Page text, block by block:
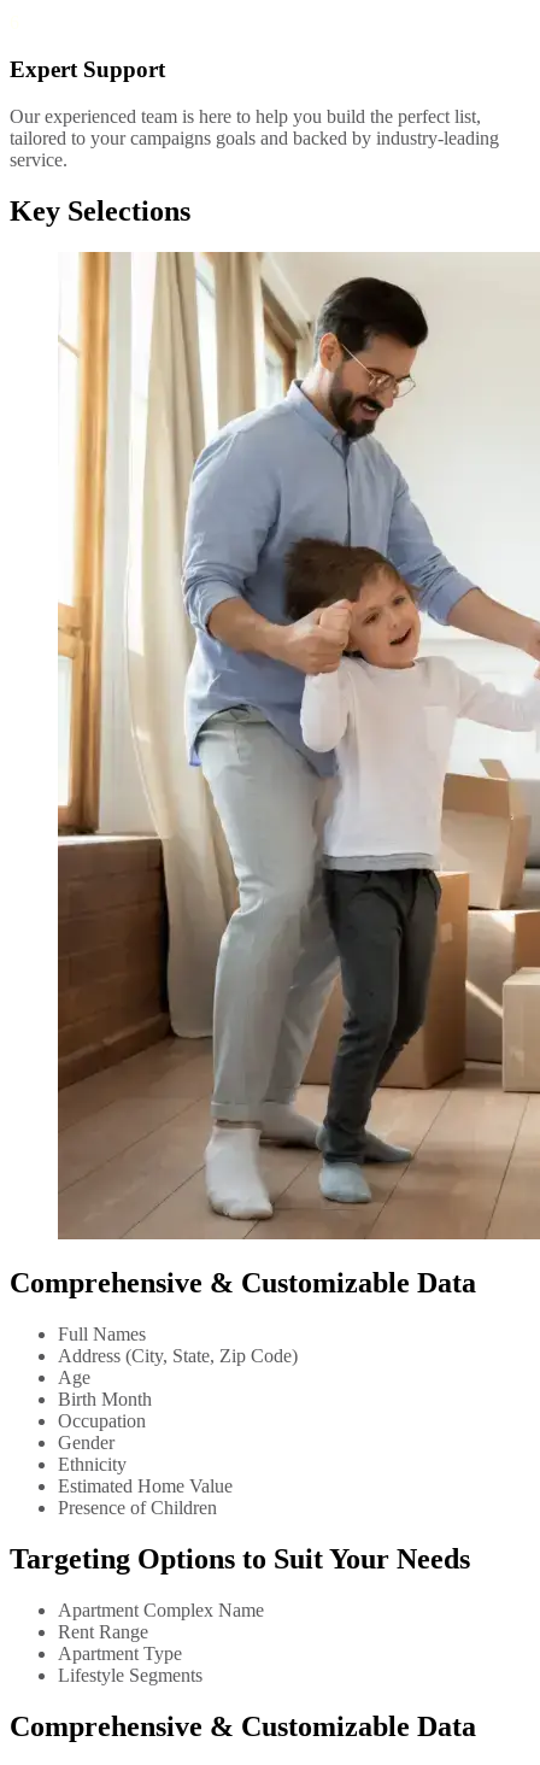
Expert Support
Our experienced team is here to help you build the perfect list,
tailored to your campaigns goals and backed by industry-leading
service.
Key Selections
Comprehensive & Customizable Data
Full Names
Address (City, State, Zip Code)
Age
Birth Month
Occupation
Gender
Ethnicity
Estimated Home Value
Presence of Children
Targeting Options to Suit Your Needs
Apartment Complex Name
Rent Range
Apartment Type
Lifestyle Segments
Comprehensive & Customizable Data